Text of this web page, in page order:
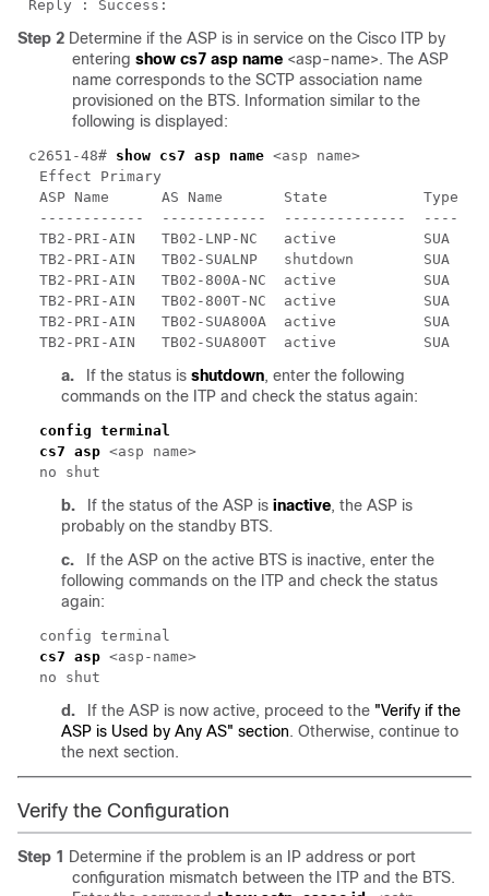
Step 2 Determine if the ASP is in service on the Cisco ITP by
entering show cs7 asp name <asp-name>. The ASP
name corresponds to the SCTP association name
provisioned on the BTS. Information similar to the
following is displayed:
c2651-48# show cs7 asp name
a. If the status is shutdown, enter the following
commands on the ITP and check the status again:
cs7 asp
b. If the status of the ASP is inactive, the ASP is
probably on the standby BTS.
c.
If the ASP on the active BTS is inactive, enter the
following commands on the ITP and check the status
again:
cs7 asp
d. If the ASP is now active, proceed to the "Verify if the
ASP is Used by Any AS" section. Otherwise, continue to
the next section.
Verify the Configuration
Step 1
Determine if the problem is an IP address or port
configuration mismatch between the ITP and the BTS.